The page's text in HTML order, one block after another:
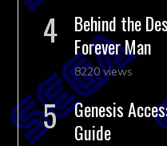
Behind the
Forever Man
8220 views
Genesis
Guide